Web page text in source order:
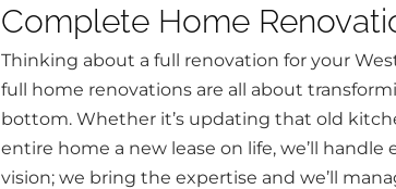
Complete Home
Thinking about a full renovation for your
full home renovations are all about
bottom. Whether it’s updating that old
entire home a new lease on life, we’ll
vision; we bring the expertise and we’ll